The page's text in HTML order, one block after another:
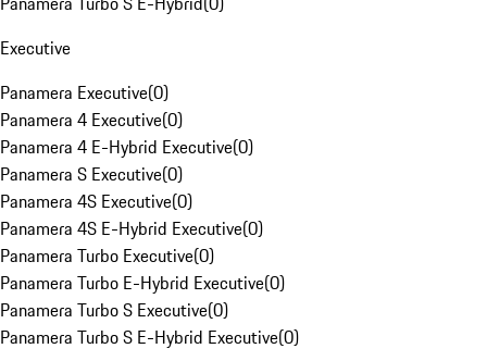
Executive
Panamera Executive(0)
Panamera 4 Executive(0)
Panamera 4 E-Hybrid Executive(0)
Panamera S Executive(0)
Panamera 4S Executive(0)
Panamera 4S E-Hybrid Executive(0)
Panamera Turbo Executive(0)
Panamera Turbo E-Hybrid Executive(0)
Panamera Turbo S Executive(0)
Panamera Turbo S E-Hybrid Executive(0)